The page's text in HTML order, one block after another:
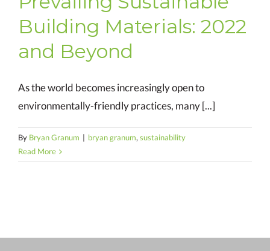
Building Materials: 2022
and Beyond
As the world becomes increasingly open to
environmentally-friendly practices, many [...]
By Bryan Granum | bryan granum, sustainability
Read More